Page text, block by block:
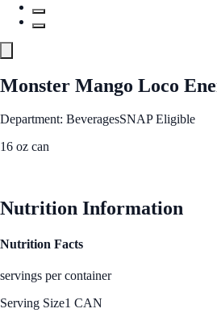
Monster Mango Loco
Department: BeveragesSNAP Eligible
16 oz can
Nutrition Information
Nutrition Facts
servings per container
Serving Size1 CAN